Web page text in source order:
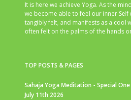
It is here we achieve Yoga. As the
we become able to feel our inner Self
tangibly felt, and manifests as a cool
often felt on the palms of the hands
TOP POSTS & PAGES
Sahaja Yoga Meditation - Special
July 11th 2026